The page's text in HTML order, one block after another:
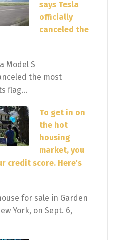
says Tesla
officially
canceled the
Model S
the most
flag...
To get in on
the hot
housing
market, you
credit score. Here's
for sale in Garden
York, on Sept. 6,